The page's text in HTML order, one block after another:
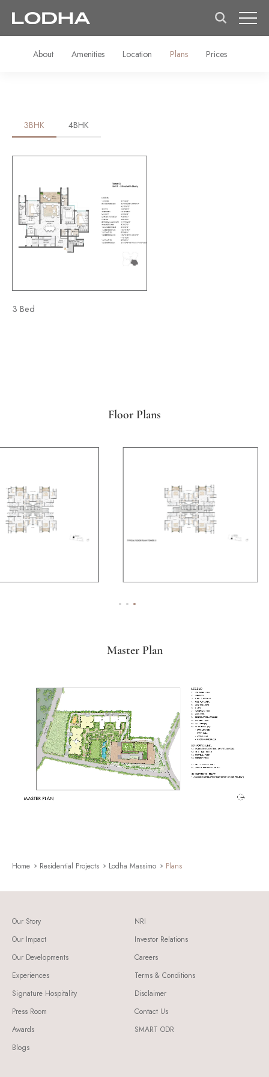
About Amenities Location Plans Prices
3BHK 4BHK
3 Bed
4 Bed
Floor Plans
Master Plan
Home Residential Projects Lodha Massimo Plans
Our Story
Our Impact
Our Developments
Experiences
Signature Hospitality
Press Room
Awards
Blogs
NRI
Investor Relations
Careers
Terms & Conditions
Disclaimer
Contact Us
SMART ODR